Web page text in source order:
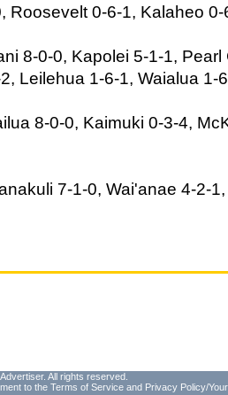
Roosevelt 0-6-1, Kalaheo 0-
8-0-0, Kapolei 5-1-1,
Leilehua 1-6-1, Waialua 1-
8-0-0, Kaimuki 0-3-4,
7-1-0, Wai'anae 4-2-
All rights reserved.
to the Terms of Service and Privacy Policy/